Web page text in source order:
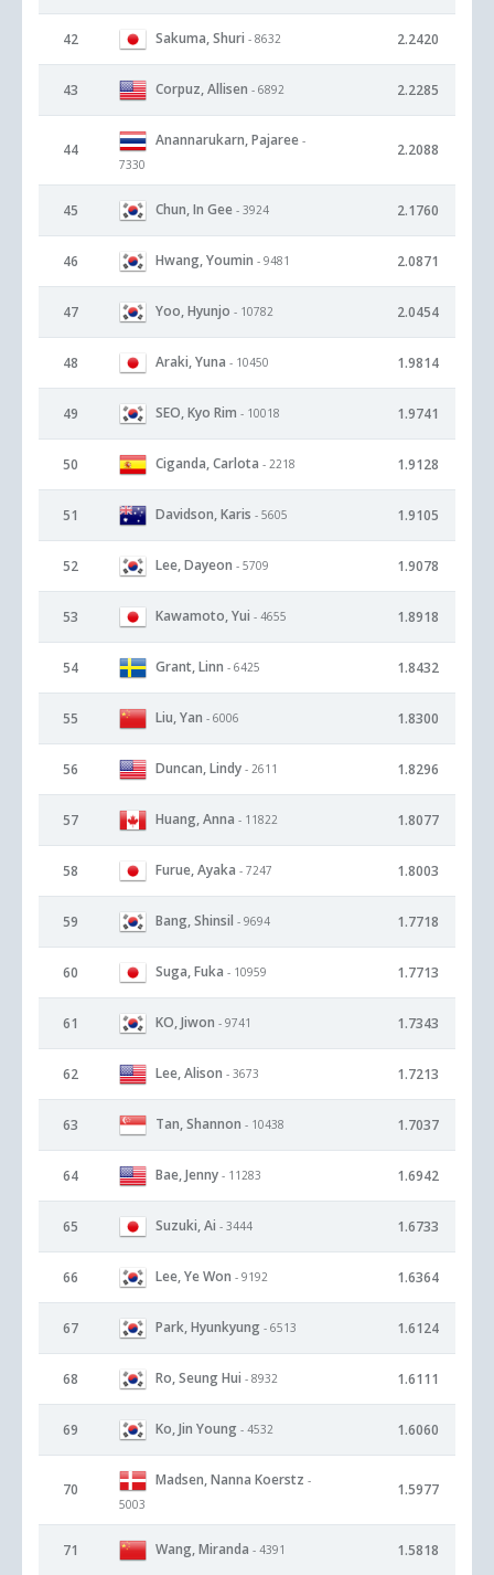
42 Sakuma, Shuri - 8632 2.2420
43 Corpuz, Allisen - 6892 2.2285
44
Anannarukarn, Pajaree -
7330
2.2088
45 Chun, In Gee - 3924 2.1760
46 Hwang, Youmin - 9481 2.0871
47 Yoo, Hyunjo - 10782 2.0454
48 Araki, Yuna - 10450 1.9814
49 SEO, Kyo Rim - 10018 1.9741
50 Ciganda, Carlota - 2218 1.9128
51 Davidson, Karis - 5605 1.9105
52 Lee, Dayeon - 5709 1.9078
53 Kawamoto, Yui - 4655 1.8918
54 Grant, Linn - 6425 1.8432
55 Liu, Yan - 6006 1.8300
56 Duncan, Lindy - 2611 1.8296
57 Huang, Anna - 11822 1.8077
58 Furue, Ayaka - 7247 1.8003
59 Bang, Shinsil - 9694 1.7718
60 Suga, Fuka - 10959 1.7713
61 KO, Jiwon - 9741 1.7343
62 Lee, Alison - 3673 1.7213
63 Tan, Shannon - 10438 1.7037
64 Bae, Jenny - 11283 1.6942
65 Suzuki, Ai - 3444 1.6733
66 Lee, Ye Won - 9192 1.6364
67 Park, Hyunkyung - 6513 1.6124
68 Ro, Seung Hui - 8932 1.6111
69 Ko, Jin Young - 4532 1.6060
70
Madsen, Nanna Koerstz -
5003
1.5977
71 Wang, Miranda - 4391 1.5818